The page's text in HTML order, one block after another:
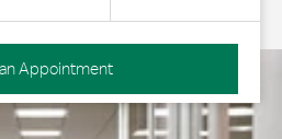
Appointment